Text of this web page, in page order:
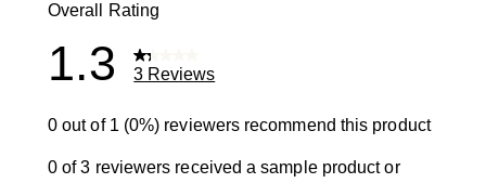
Overall Rating
1.3 3 Reviews
0 out of 1 (0%) reviewers recommend this product
0 of 3 reviewers received a sample product or